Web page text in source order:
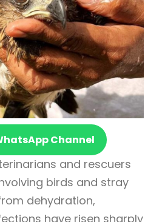
Channel
and rescuers
birds and stray
dehydration,
have risen sharply